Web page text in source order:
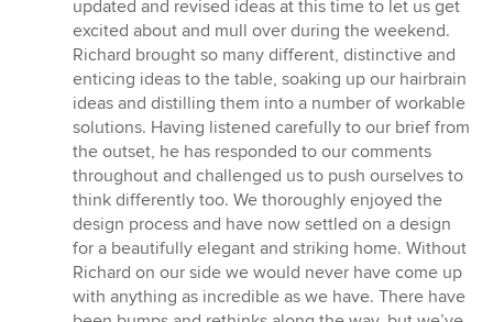
updated and revised ideas at this time to let us get
excited about and mull over during the weekend.
Richard brought so many different, distinctive and
enticing ideas to the table, soaking up our hairbrain
ideas and distilling them into a number of workable
solutions. Having listened carefully to our brief from
the outset, he has responded to our comments
throughout and challenged us to push ourselves to
think differently too. We thoroughly enjoyed the
design process and have now settled on a design
for a beautifully elegant and striking home. Without
Richard on our side we would never have come up
with anything as incredible as we have. There have